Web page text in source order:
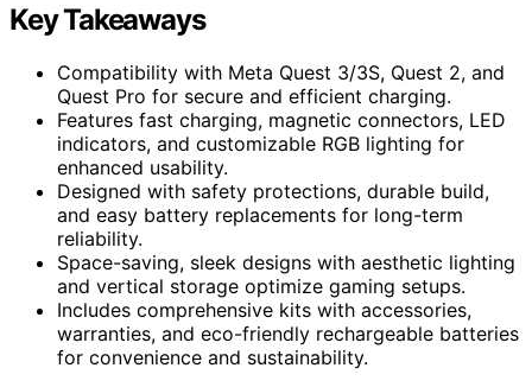
Key Takeaways
Compatibility with Meta Quest 3/3S, Quest 2, and
Quest Pro for secure and efficient charging.
Features fast charging, magnetic connectors, LED
indicators, and customizable RGB lighting for
enhanced usability.
Designed with safety protections, durable build,
and easy battery replacements for long-term
reliability.
Space-saving, sleek designs with aesthetic lighting
and vertical storage optimize gaming setups.
Includes comprehensive kits with accessories,
warranties, and eco-friendly rechargeable batteries
for convenience and sustainability.